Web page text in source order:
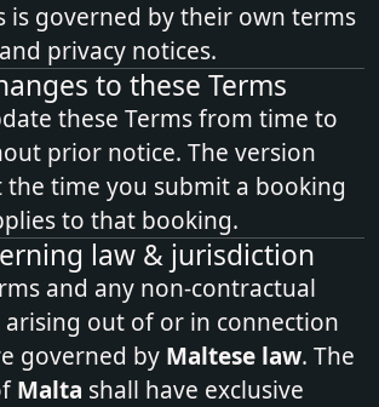
is governed by their own terms
and privacy notices.
to these Terms
these Terms from time to
prior notice. The version
the time you submit a booking
to that booking.
law & jurisdiction
and any non‑contractual
out of or in connection
governed by Maltese law. The
Malta shall have exclusive